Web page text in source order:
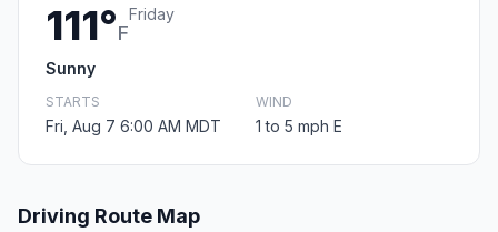
111°F
Friday
Sunny
STARTS
Fri, Aug 7 6:00 AM MDT
WIND
1 to 5 mph E
Driving Route Map